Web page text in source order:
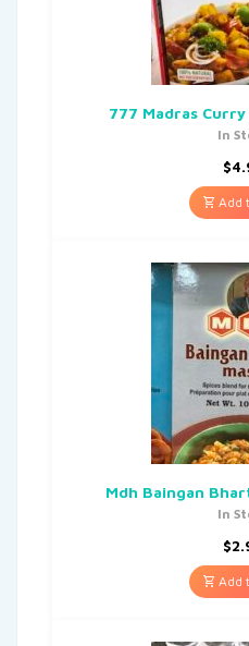
777 Madras
In
$
Add
Mdh Baingan
In
$
Add